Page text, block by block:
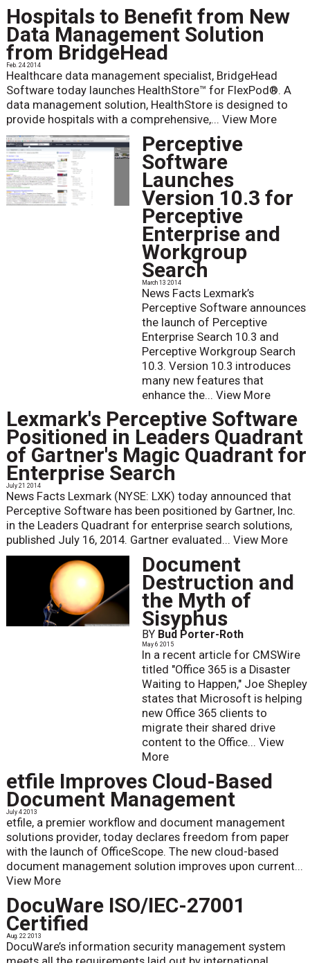
Hospitals to Benefit from New
Data Management Solution
from BridgeHead
Feb. 24 2014
Healthcare data management specialist, BridgeHead
Software today launches HealthStore™ for FlexPod®. A
data management solution, HealthStore is designed to
provide hospitals with a comprehensive,... View More
Perceptive
Software
Launches
Version 10.3 for
Perceptive
Enterprise and
Workgroup
Search
March 13 2014
News Facts Lexmark’s
Perceptive Software announces
the launch of Perceptive
Enterprise Search 10.3 and
Perceptive Workgroup Search
10.3. Version 10.3 introduces
many new features that
enhance the... View More
Lexmark's Perceptive Software
Positioned in Leaders Quadrant
of Gartner's Magic Quadrant for
Enterprise Search
July 21 2014
News Facts Lexmark (NYSE: LXK) today announced that
Perceptive Software has been positioned by Gartner, Inc.
in the Leaders Quadrant for enterprise search solutions,
published July 16, 2014. Gartner evaluated... View More
Document
Destruction and
the Myth of
Sisyphus
BY Bud Porter-Roth
May 6 2015
In a recent article for CMSWire
titled "Office 365 is a Disaster
Waiting to Happen," Joe Shepley
states that Microsoft is helping
new Office 365 clients to
migrate their shared drive
content to the Office... View
More
etfile Improves Cloud-Based
Document Management
July 4 2013
etfile, a premier workflow and document management
solutions provider, today declares freedom from paper
with the launch of OfficeScope. The new cloud-based
document management solution improves upon current...
View More
DocuWare ISO/IEC-27001
Certified
Aug. 22 2013
DocuWare’s information security management system